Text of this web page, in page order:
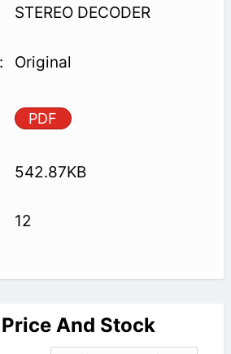
STEREO DECODER
Original
PDF
542.87KB
12
And Stock